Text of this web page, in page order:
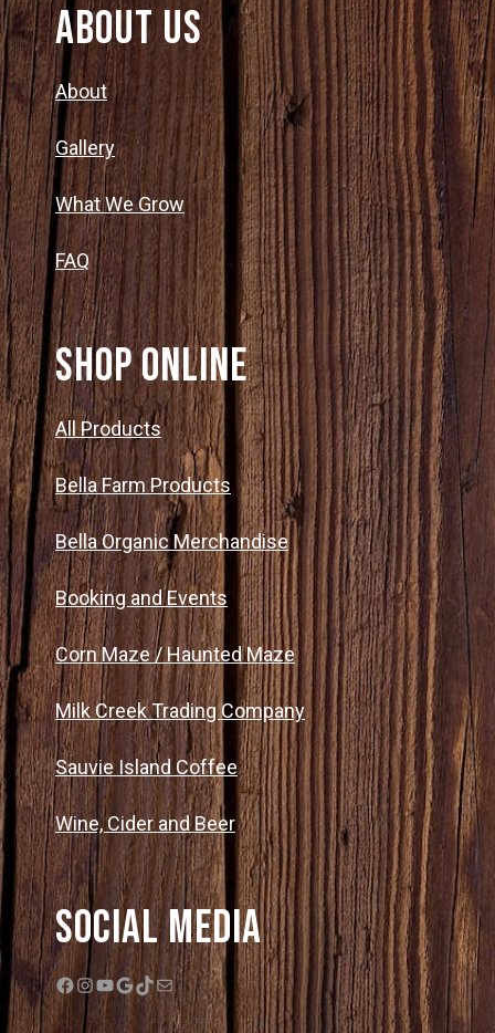
About Us
About
Gallery
What We Grow
FAQ
SHOP ONLINE
All Products
Bella Farm Products
Bella Organic Merchandise
Booking and Events
Corn Maze / Haunted Maze
Milk Creek Trading Company
Sauvie Island Coffee
Wine, Cider and Beer
Social Media
Facebook
Instagram
YouTube
Google
TikTok
Mail